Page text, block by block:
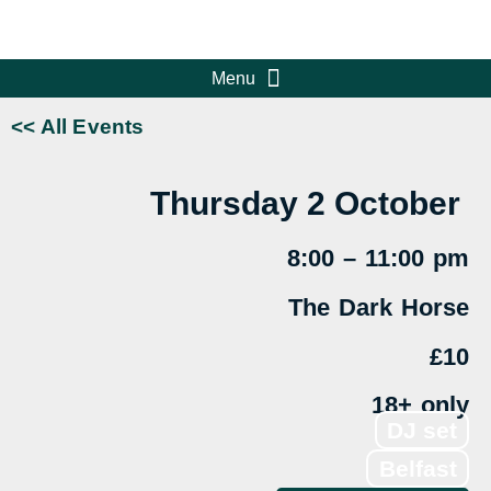
<< All Events
Thursday 2 October
8:00 – 11:00 pm
The Dark Horse
£10
18+ only